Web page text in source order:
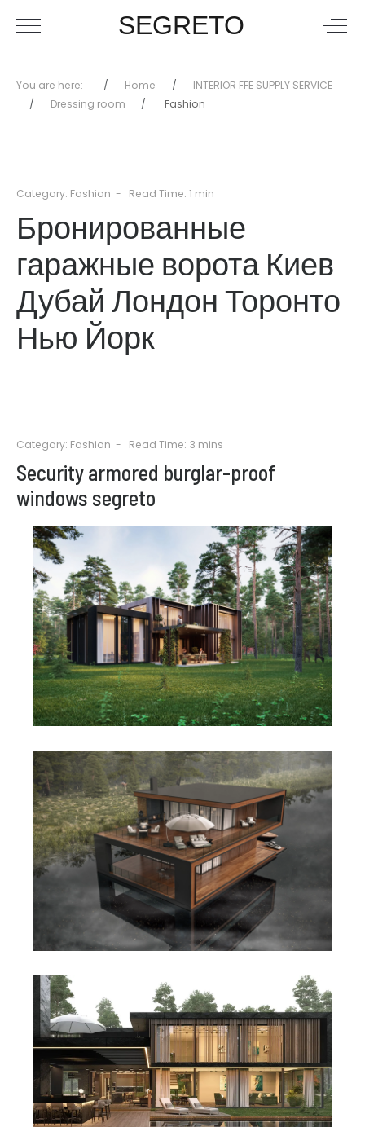
SEGRETO
You are here: Home
INTERIOR FFE SUPPLY SERVICE
Dressing room
Fashion
Category: Fashion Read Time: 1 min
Бронированные
гаражные ворота Киев
Дубай Лондон Торонто
Нью Йорк
Category: Fashion Read Time: 3 mins
Security armored burglar-proof
windows segreto